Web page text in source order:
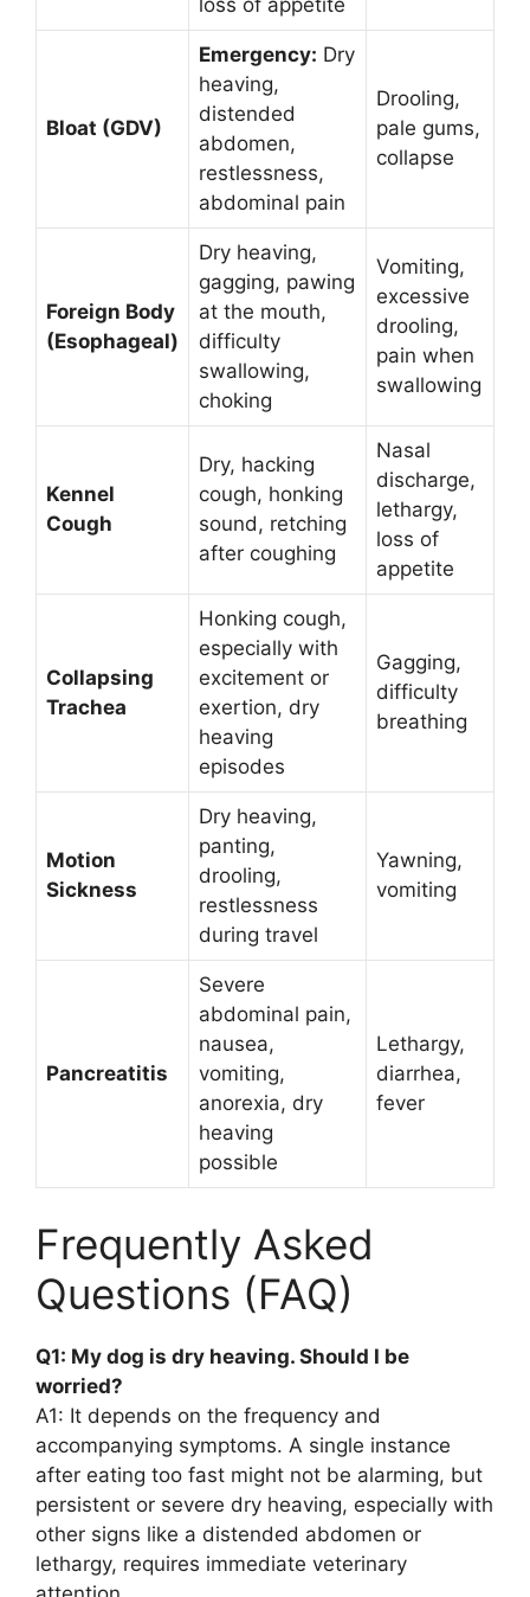
loss of appetite
Bloat (GDV)
Emergency: Dry
heaving,
distended
abdomen,
restlessness,
abdominal pain
Drooling,
pale gums,
collapse
Foreign Body
(Esophageal)
Dry heaving,
gagging, pawing
at the mouth,
difficulty
swallowing,
choking
Vomiting,
excessive
drooling,
pain when
swallowing
Kennel
Cough
Dry, hacking
cough, honking
sound, retching
after coughing
Nasal
discharge,
lethargy,
loss of
appetite
Collapsing
Trachea
Honking cough,
especially with
excitement or
exertion, dry
heaving
episodes
Gagging,
difficulty
breathing
Motion
Sickness
Dry heaving,
panting,
drooling,
restlessness
during travel
Yawning,
vomiting
Pancreatitis
Severe
abdominal pain,
nausea,
vomiting,
anorexia, dry
heaving
possible
Lethargy,
diarrhea,
fever
Frequently Asked
Questions (FAQ)
Q1: My dog is dry heaving. Should I be
worried?
A1: It depends on the frequency and
accompanying symptoms. A single instance
after eating too fast might not be alarming, but
persistent or severe dry heaving, especially with
other signs like a distended abdomen or
lethargy, requires immediate veterinary